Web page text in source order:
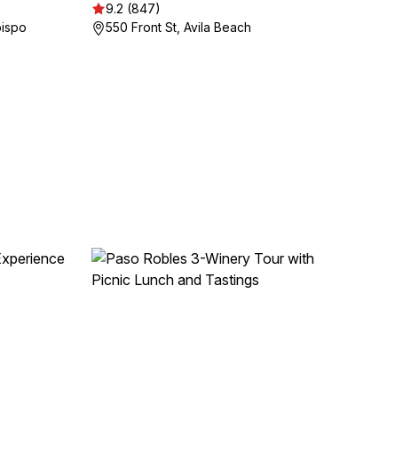
9.2 (847)
550 Front St, Avila Beach